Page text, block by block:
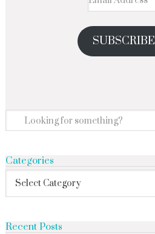
SUBSCRIBE
Categories
Recent Posts